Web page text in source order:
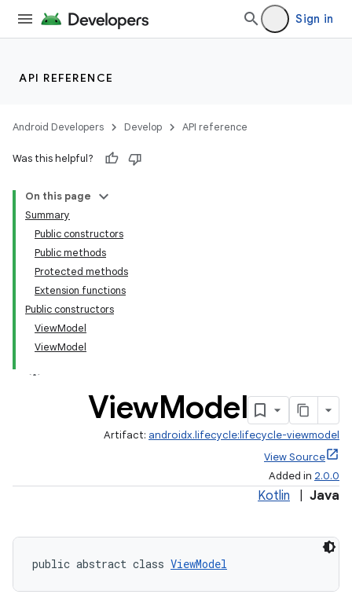
Sign in
API REFERENCE
Android Developers Develop API reference
Was this helpful?
On this page
Summary
Public constructors
Public methods
Protected methods
Extension functions
Public constructors
ViewModel
ViewModel
ViewModel
Artifact: androidx.lifecycle:lifecycle-viewmodel
View Source
Added in 2.0.0
Kotlin Java
public abstract class ViewModel